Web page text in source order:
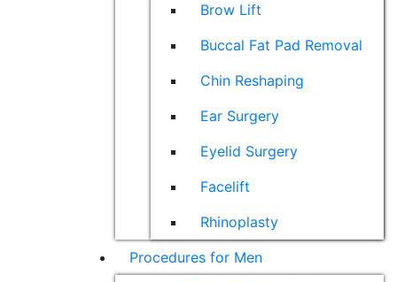
Brow Lift
Buccal Fat Pad Removal
Chin Reshaping
Ear Surgery
Eyelid Surgery
Facelift
Rhinoplasty
Procedures for Men